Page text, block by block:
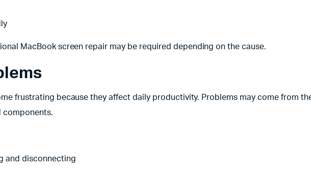
MacBook screen repair may be required depending on the cause.
frustrating because they affect daily productivity. Problems may come from
components.
and disconnecting